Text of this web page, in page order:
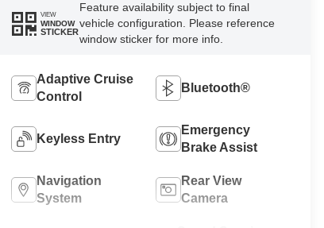
VIEW
WINDOW
STICKER
Feature availability subject to final
vehicle configuration. Please reference
window sticker for more info.
Adaptive Cruise
Control
Bluetooth®
Keyless Entry
Emergency
Brake Assist
Navigation
System
Rear View
Camera